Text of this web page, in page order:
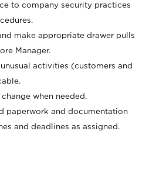
to company security practices
make appropriate drawer pulls
Manager.
activities (customers and
when needed.
paperwork and documentation
and deadlines as assigned.